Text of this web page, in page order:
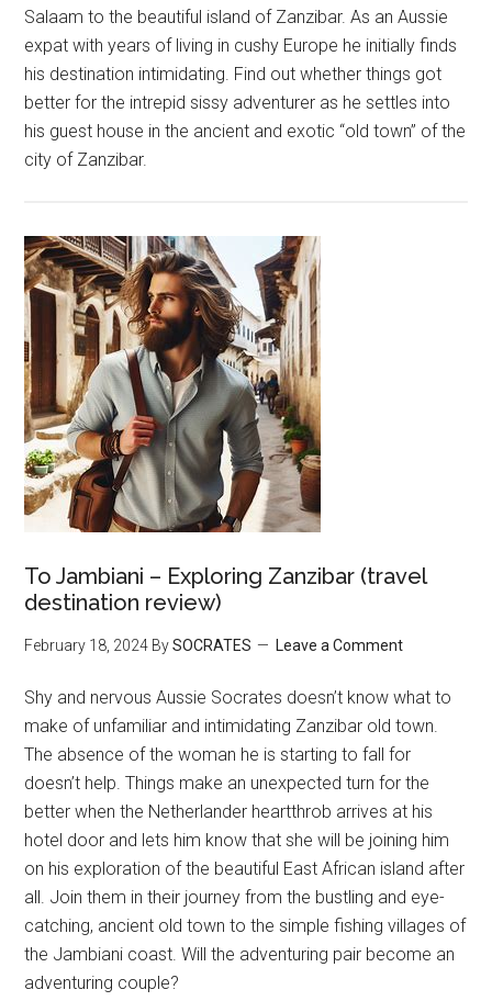
Salaam to the beautiful island of Zanzibar. As an Aussie
expat with years of living in cushy Europe he initially finds
his destination intimidating. Find out whether things got
better for the intrepid sissy adventurer as he settles into
his guest house in the ancient and exotic “old town” of the
city of Zanzibar.
To Jambiani – Exploring Zanzibar (travel
destination review)
February 18, 2024 BySOCRATES Leave a Comment
Shy and nervous Aussie Socrates doesn’t know what to
make of unfamiliar and intimidating Zanzibar old town.
The absence of the woman he is starting to fall for
doesn’t help. Things make an unexpected turn for the
better when the Netherlander heartthrob arrives at his
hotel door and lets him know that she will be joining him
on his exploration of the beautiful East African island after
all. Join them in their journey from the bustling and eye-
catching, ancient old town to the simple fishing villages of
the Jambiani coast. Will the adventuring pair become an
adventuring couple?